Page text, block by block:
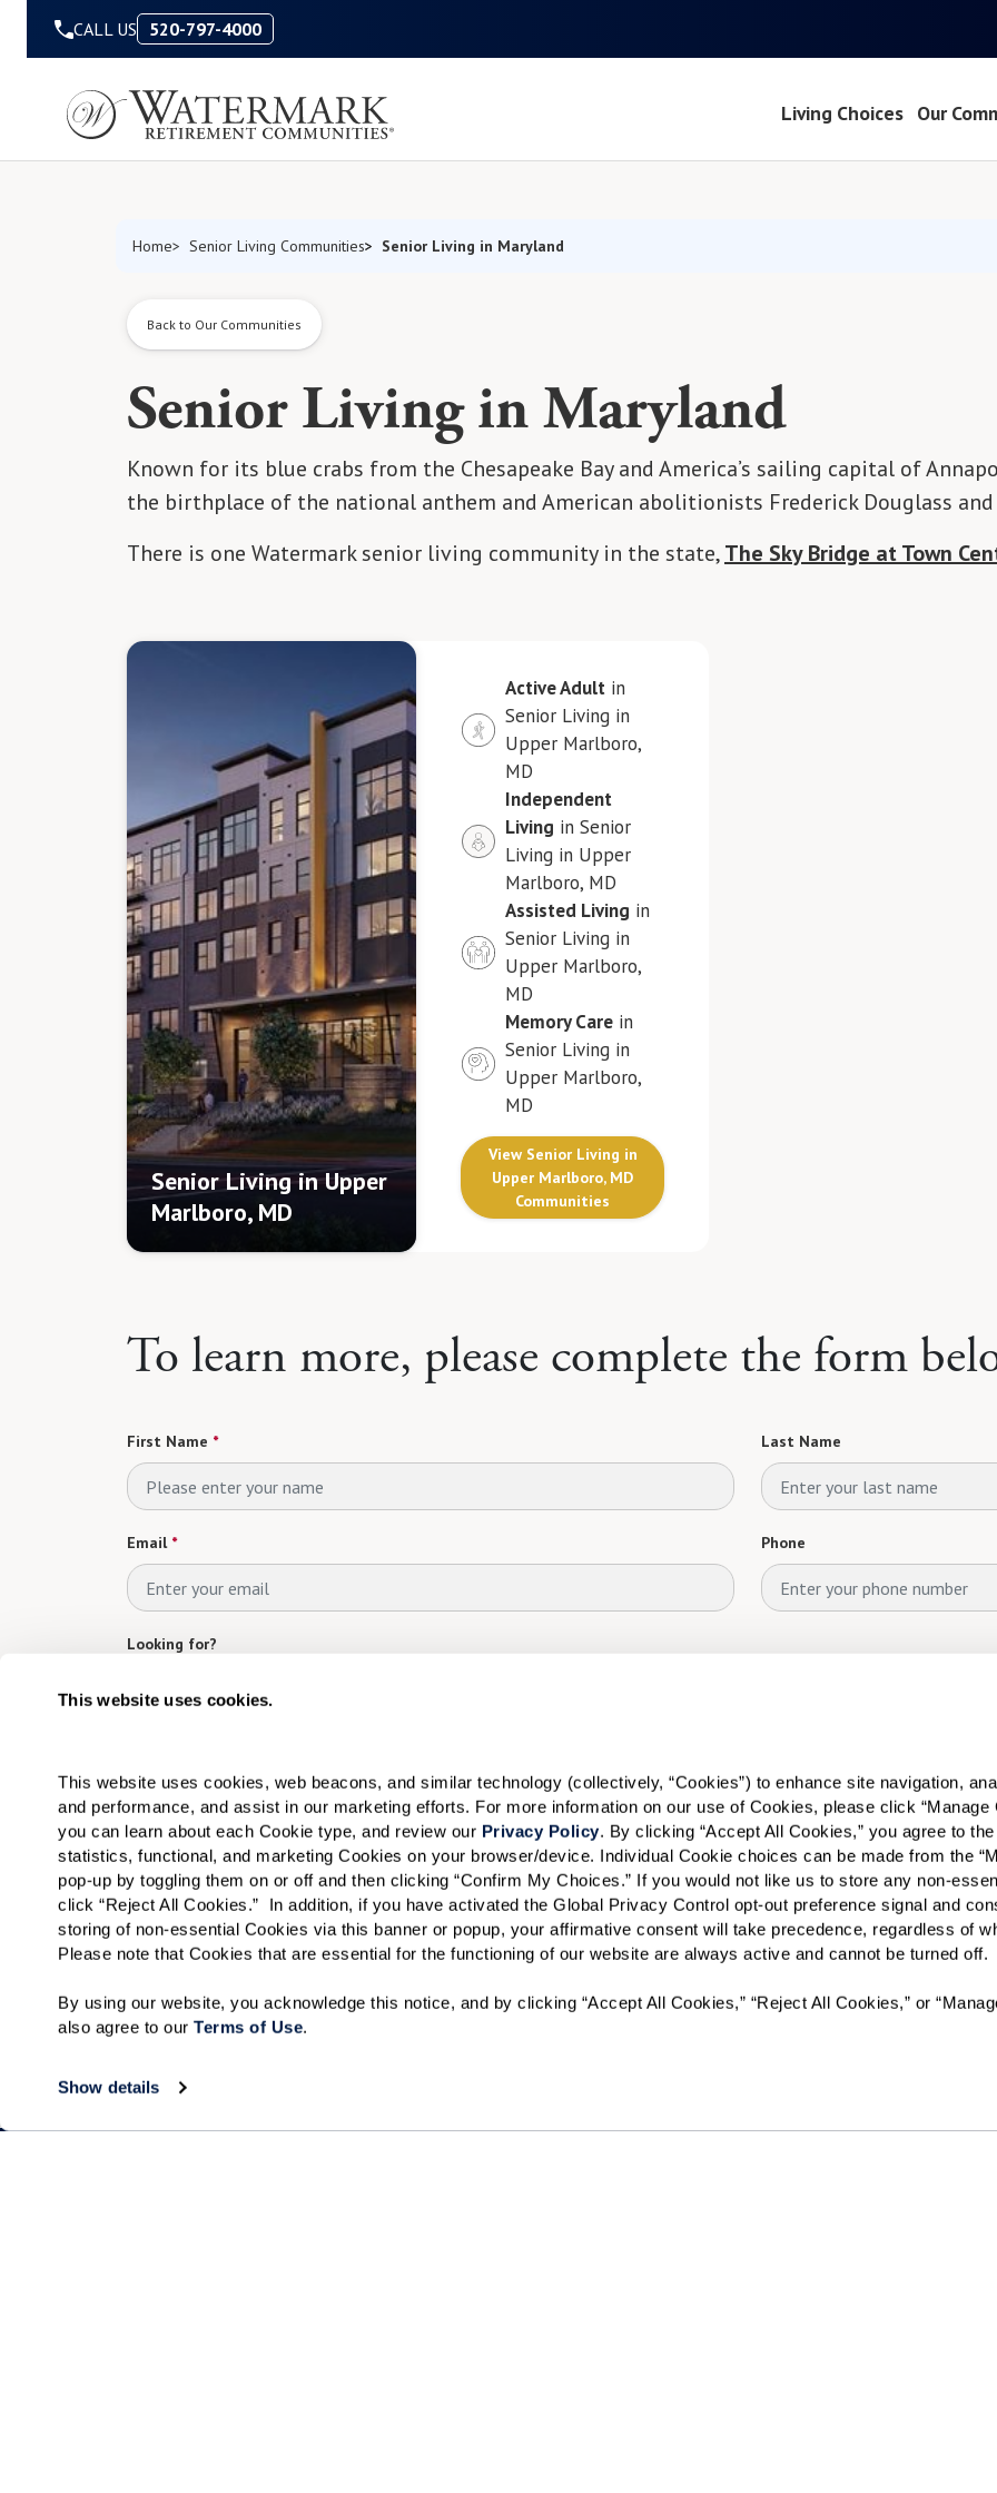
This website uses cookies.
This website uses cookies, web beacons, and similar technology (collectively, “Cookies”) to enhance site navigation,
and performance, and assist in our marketing efforts. For more information on our use of Cookies, please click “Manage
you can learn about each Cookie type, and review our Privacy Policy. By clicking “Accept All Cookies,” you agree to
statistics, functional, and marketing Cookies on your browser/device. Individual Cookie choices can be made from the
pop-up by toggling them on or off and then clicking “Confirm My Choices.” If you would not like us to store any non-
click “Reject All Cookies.”  In addition, if you have activated the Global Privacy Control opt-out preference signal and
storing of non-essential Cookies via this banner or popup, your affirmative consent will take precedence, regardless of
Please note that Cookies that are essential for the functioning of our website are always active and cannot be turned off.
By using our website, you acknowledge this notice, and by clicking “Accept All Cookies,” “Reject All Cookies,” or
also agree to our Terms of Use.
Show details
CALL US 520-797-4000
Living Choices Our
Home Senior Living Communities Senior Living in Maryland
Back to Our Communities
Senior Living in Maryland
Known for its blue crabs from the Chesapeake Bay and America’s sailing capital of
the birthplace of the national anthem and American abolitionists Frederick Douglass
There is one Watermark senior living community in the state,The Sky Bridge at Town
Senior Living in Upper
Marlboro, MD
Active Adult in
Senior Living in
Upper Marlboro,
MD
Independent
Living in Senior
Living in Upper
Marlboro, MD
Assisted Living in
Senior Living in
Upper Marlboro,
MD
Memory Care in
Senior Living in
Upper Marlboro,
MD
View Senior Living in
Upper Marlboro, MD
Communities
To learn more, please complete the form
First Name * Last Name
Email* Phone
Looking for?
Please select
Please select
Tell us about yourself!
Send